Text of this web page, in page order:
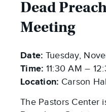
Dead
Meeting
Date: Tuesday,
Time: 11:30 AM –
Location: Carson
The Pastors Center